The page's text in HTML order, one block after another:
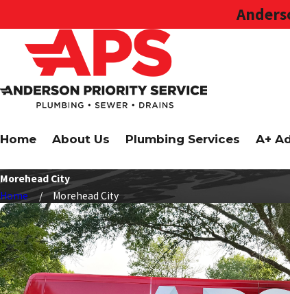
Home About Us Plumbing Services A+
Morehead City
Home
Morehead City